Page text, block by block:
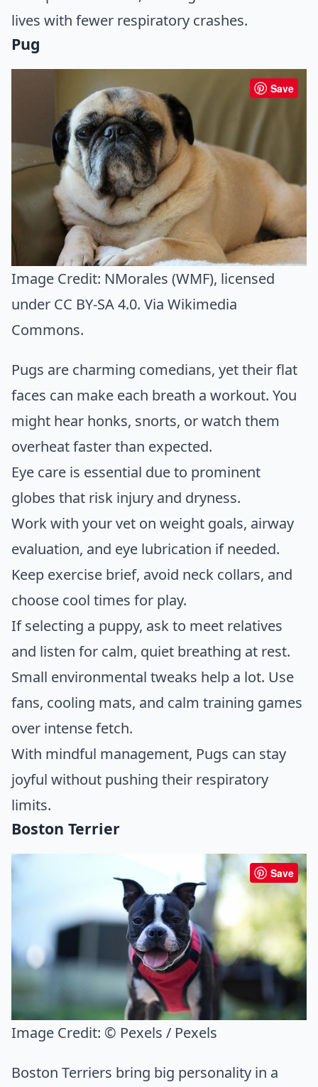
lives with fewer respiratory crashes.
Pug
Save
Image Credit: NMorales (WMF), licensed
under CC BY-SA 4.0. Via Wikimedia
Commons.
Pugs are charming comedians, yet their flat
faces can make each breath a workout. You
might hear honks, snorts, or watch them
overheat faster than expected.
Eye care is essential due to prominent
globes that risk injury and dryness.
Work with your vet on weight goals, airway
evaluation, and eye lubrication if needed.
Keep exercise brief, avoid neck collars, and
choose cool times for play.
If selecting a puppy, ask to meet relatives
and listen for calm, quiet breathing at rest.
Small environmental tweaks help a lot. Use
fans, cooling mats, and calm training games
over intense fetch.
With mindful management, Pugs can stay
joyful without pushing their respiratory
limits.
Boston Terrier
Save
Image Credit: © Pexels / Pexels
Boston Terriers bring big personality in a